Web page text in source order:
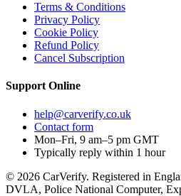
Terms & Conditions
Privacy Policy
Cookie Policy
Refund Policy
Cancel Subscription
Support Online
help@carverify.co.uk
Contact form
Mon–Fri, 9 am–5 pm GMT
Typically reply within 1 hour
© 2026 CarVerify. Registered in
DVLA, Police National Computer,